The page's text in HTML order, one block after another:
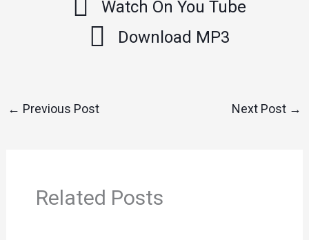
Watch On You Tube
Download MP3
← Previous Post Next Post →
Related Posts